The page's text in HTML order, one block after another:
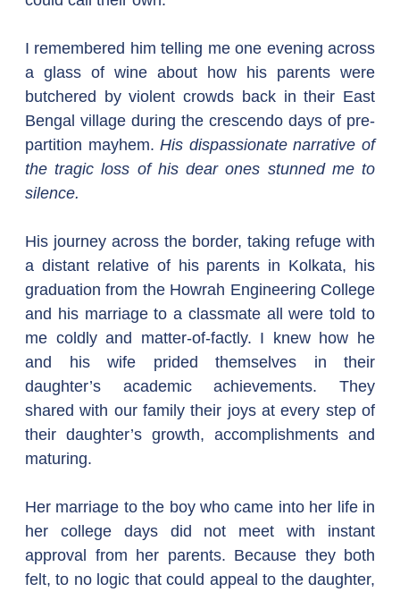
I remembered him telling me one evening across
a glass of wine about how his parents were
butchered by violent crowds back in their East
Bengal village during the crescendo days of pre-
partition mayhem. His dispassionate narrative of
the tragic loss of his dear ones stunned me to
silence.
His journey across the border, taking refuge with
a distant relative of his parents in Kolkata, his
graduation from the Howrah Engineering College
and his marriage to a classmate all were told to
me coldly and matter-of-factly. I knew how he
and his wife prided themselves in their
daughter’s academic achievements. They
shared with our family their joys at every step of
their daughter’s growth, accomplishments and
maturing.
Her marriage to the boy who came into her life in
her college days did not meet with instant
approval from her parents. Because they both
felt, to no logic that could appeal to the daughter,